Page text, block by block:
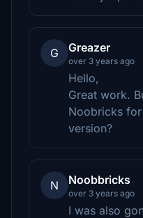
G Greazer
over 3 years ago
Hello,
Great work.
Noobricks
version?
N Noobbricks
over 3 years ago
I was also